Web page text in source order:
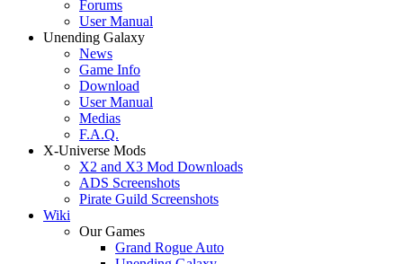
Forums
User Manual
Unending Galaxy
News
Game Info
Download
User Manual
Medias
F.A.Q.
X-Universe Mods
X2 and X3 Mod Downloads
ADS Screenshots
Pirate Guild Screenshots
Wiki
Our Games
Grand Rogue Auto